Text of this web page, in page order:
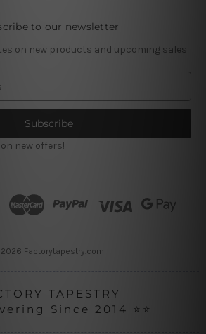
to our newsletter
on new products and upcoming sales
new offers!
Factorytapestry.com
TAPESTRY
Since 2014 ⭐⭐